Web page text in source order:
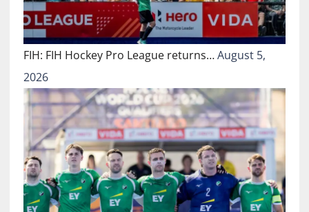
FIH: FIH Hockey Pro League returns…August 5,
2026